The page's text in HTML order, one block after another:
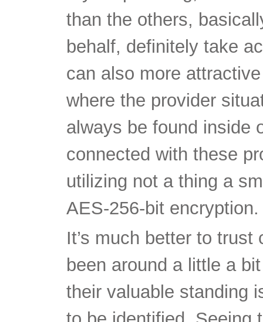
can also more
where the provider
always be found inside
connected with these
utilizing not a thing a
AES-256-bit encryption.
It’s much better to
been around a little a
their valuable standing
to be identified. Seeing
admittance to certain